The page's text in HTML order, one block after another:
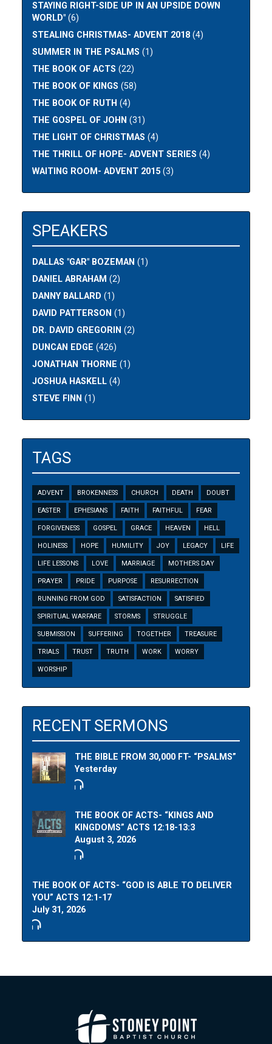
STAYING RIGHT-SIDE UP IN AN UPSIDE DOWN
WORLD" (6)
STEALING CHRISTMAS- ADVENT 2018 (4)
SUMMER IN THE PSALMS (1)
THE BOOK OF ACTS (22)
THE BOOK OF KINGS (58)
THE BOOK OF RUTH (4)
THE GOSPEL OF JOHN (31)
THE LIGHT OF CHRISTMAS (4)
THE THRILL OF HOPE- ADVENT SERIES (4)
WAITING ROOM- ADVENT 2015 (3)
SPEAKERS
DALLAS "GAR" BOZEMAN (1)
DANIEL ABRAHAM (2)
DANNY BALLARD (1)
DAVID PATTERSON (1)
DR. DAVID GREGORIN (2)
DUNCAN EDGE (426)
JONATHAN THORNE (1)
JOSHUA HASKELL (4)
STEVE FINN (1)
TAGS
ADVENT BROKENNESS CHURCH DEATH DOUBT
EASTER EPHESIANS FAITH FAITHFUL FEAR
FORGIVENESS GOSPEL GRACE HEAVEN HELL
HOLINESS HOPE HUMILITY JOY LEGACY LIFE
LIFE LESSONS LOVE MARRIAGE MOTHERS DAY
PRAYER PRIDE PURPOSE RESURRECTION
RUNNING FROM GOD SATISFACTION SATISFIED
SPIRITUAL WARFARE STORMS STRUGGLE
SUBMISSION SUFFERING TOGETHER TREASURE
TRIALS TRUST TRUTH WORK WORRY
WORSHIP
RECENT SERMONS
THE BIBLE FROM 30,000 FT- “PSALMS”
Yesterday
THE BOOK OF ACTS- “KINGS AND
KINGDOMS” ACTS 12:18-13:3
August 3, 2026
THE BOOK OF ACTS- “GOD IS ABLE TO DELIVER
YOU” ACTS 12:1-17
July 31, 2026